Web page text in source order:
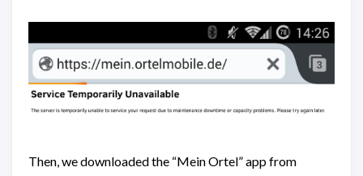
Then, we downloaded the “Mein Ortel” app from